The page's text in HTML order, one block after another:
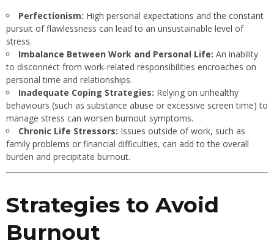
Perfectionism: High personal expectations and the constant
pursuit of flawlessness can lead to an unsustainable level of
stress.
Imbalance Between Work and Personal Life: An inability
to disconnect from work-related responsibilities encroaches on
personal time and relationships.
Inadequate Coping Strategies: Relying on unhealthy
behaviours (such as substance abuse or excessive screen time) to
manage stress can worsen burnout symptoms.
Chronic Life Stressors: Issues outside of work, such as
family problems or financial difficulties, can add to the overall
burden and precipitate burnout.
Strategies to Avoid
Burnout